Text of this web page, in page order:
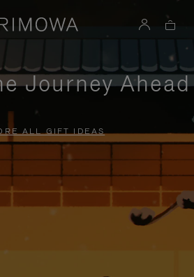
Journey Ahead
ALL GIFT IDEAS